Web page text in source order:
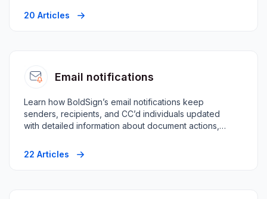
20 Articles
Email notifications
Learn how BoldSign’s email notifications keep
senders, recipients, and CC’d individuals updated
with detailed information about document actions,
22 Articles